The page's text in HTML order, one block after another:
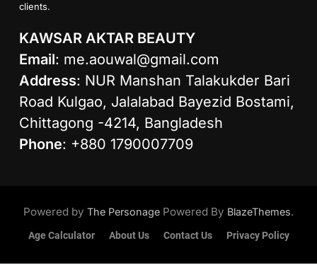
clients.
KAWSAR AKTAR BEAUTY
Email: me.aouwal@gmail.com
Address: NUR Manshan Talakukder Bari
Road Kulgao, Jalalabad Bayezid Bostami,
Chittagong -4214, Bangladesh
Phone: +880 1790007709
Powered by The Personage Powered By BlazeThemes.
Age Calculator About Us Contact Us Privacy Policy